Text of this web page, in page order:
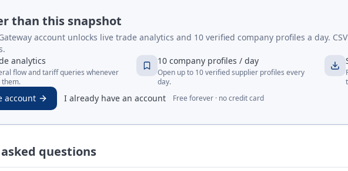
than this snapshot
account unlocks live trade analytics and 10 verified company profiles a day.
analytics
flow and tariff queries whenever
them.
10 company profiles / day
Open up to 10 verified supplier profiles every
day.
account I already have an account Free forever · no credit card
questions